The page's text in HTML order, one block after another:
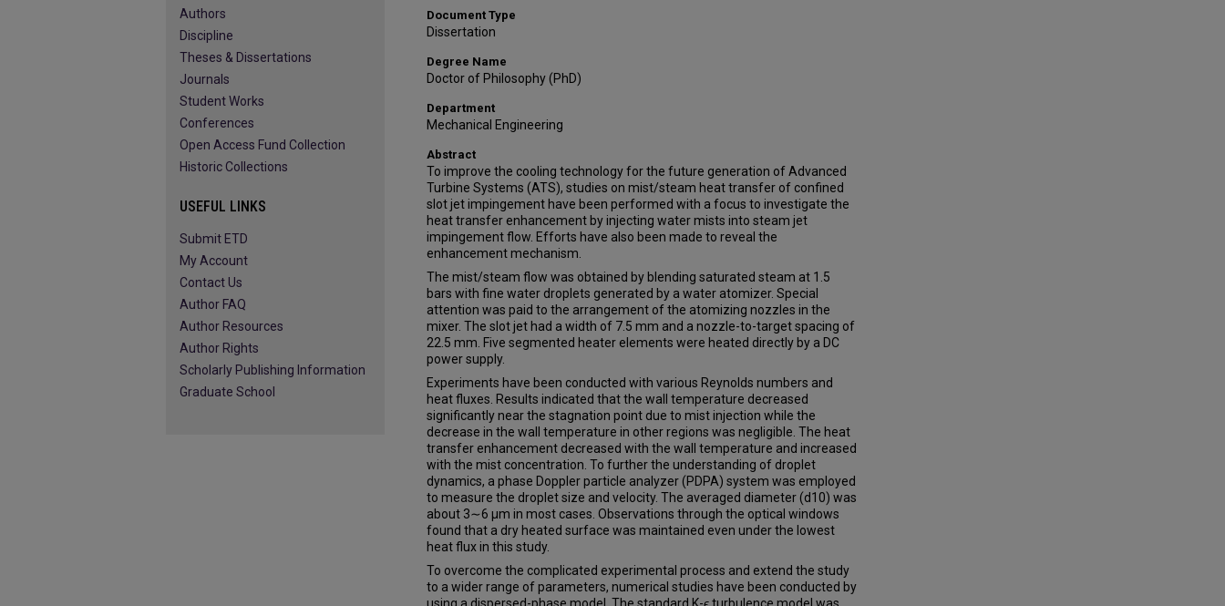
Document Type
Dissertation
Degree Name
Doctor of Philosophy (PhD)
Department
Mechanical Engineering
Abstract
To improve the cooling technology for the future generation of Advanced
Turbine Systems (ATS), studies on mist/steam heat transfer of confined
slot jet impingement have been performed with a focus to investigate the
heat transfer enhancement by injecting water mists into steam jet
impingement flow. Efforts have also been made to reveal the
enhancement mechanism.
The mist/steam flow was obtained by blending saturated steam at 1.5
bars with fine water droplets generated by a water atomizer. Special
attention was paid to the arrangement of the atomizing nozzles in the
mixer. The slot jet had a width of 7.5 mm and a nozzle-to-target spacing of
22.5 mm. Five segmented heater elements were heated directly by a DC
power supply.
Experiments have been conducted with various Reynolds numbers and
heat fluxes. Results indicated that the wall temperature decreased
significantly near the stagnation point due to mist injection while the
decrease in the wall temperature in other regions was negligible. The heat
transfer enhancement decreased with the wall temperature and increased
with the mist concentration. To further the understanding of droplet
dynamics, a phase Doppler particle analyzer (PDPA) system was employed
to measure the droplet size and velocity. The averaged diameter (d10) was
about 3∼6 μm in most cases. Observations through the optical windows
found that a dry heated surface was maintained even under the lowest
heat flux in this study.
To overcome the complicated experimental process and extend the study
to a wider range of parameters, numerical studies have been conducted by
Authors
Discipline
Theses & Dissertations
Journals
Student Works
Conferences
Open Access Fund Collection
Historic Collections
USEFUL LINKS
Submit ETD
My Account
Contact Us
Author FAQ
Author Resources
Author Rights
Scholarly Publishing Information
Graduate School